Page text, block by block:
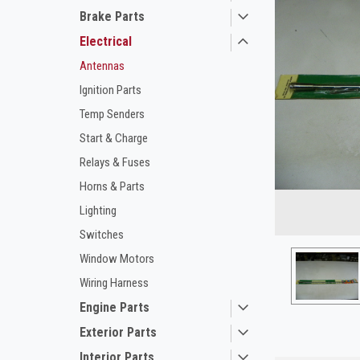
Brake Parts
Electrical
Antennas
Ignition Parts
Temp Senders
Start & Charge
Relays & Fuses
Horns & Parts
Lighting
Switches
Window Motors
Wiring Harness
Engine Parts
Exterior Parts